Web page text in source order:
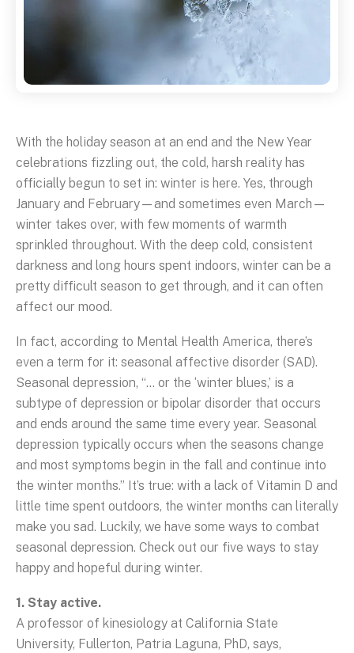
With the holiday season at an end and the New Year
celebrations fizzling out, the cold, harsh reality has
officially begun to set in: winter is here. Yes, through
January and February—and sometimes even March—
winter takes over, with few moments of warmth
sprinkled throughout. With the deep cold, consistent
darkness and long hours spent indoors, winter can be a
pretty difficult season to get through, and it can often
affect our mood.
In fact, according to Mental Health America, there’s
even a term for it: seasonal affective disorder (SAD).
Seasonal depression, “... or the ‘winter blues,’ is a
subtype of depression or bipolar disorder that occurs
and ends around the same time every year. Seasonal
depression typically occurs when the seasons change
and most symptoms begin in the fall and continue into
the winter months.” It’s true: with a lack of Vitamin D and
little time spent outdoors, the winter months can literally
make you sad. Luckily, we have some ways to combat
seasonal depression. Check out our five ways to stay
happy and hopeful during winter.
1. Stay active.
A professor of kinesiology at California State
University, Fullerton, Patria Laguna, PhD, says,